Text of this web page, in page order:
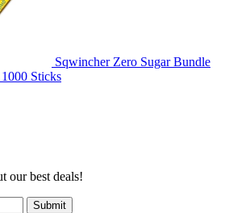
Sqwincher Zero Sugar Bundle
Sticks
our best deals!
Submit